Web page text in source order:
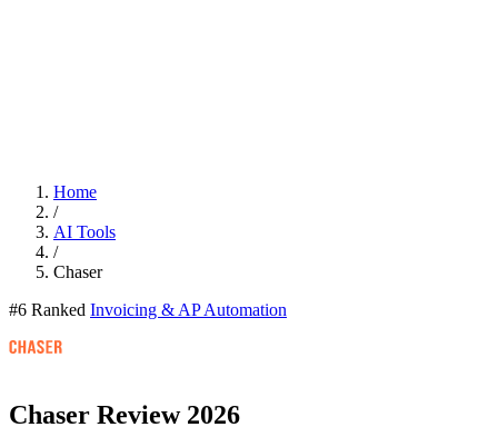
Home
/
AI Tools
/
Chaser
#6 Ranked Invoicing & AP Automation
Chaser Review 2026